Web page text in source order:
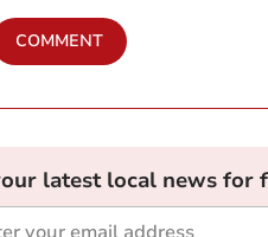
COMMENT
latest local news for